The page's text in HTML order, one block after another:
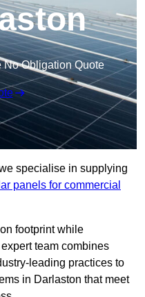
No Obligation Quote
specialise in supplying
panels for commercial
footprint while
team combines
leading practices to
in Darlaston that meet